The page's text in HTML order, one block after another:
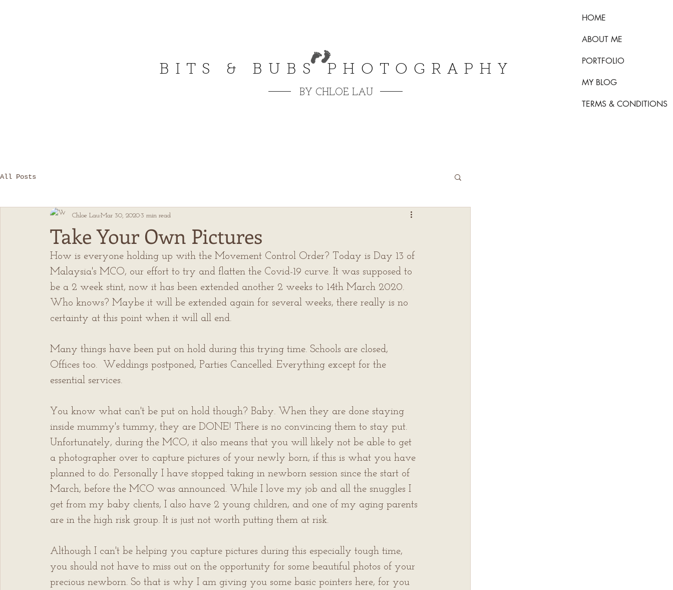
BITS & BUBS PHOTOGRAPHY
BY CHLOE LAU
HOME
ABOUT ME
PORTFOLIO
MY BLOG
TERMS & CONDITIONS
All Posts
Take Your Own Pictures
Chloe LauMar 30, 2020 3 min read
How is everyone holding up with the Movement Control Order? Today is Day 13 of
Malaysia's MCO, our effort to try and flatten the Covid-19 curve. It was supposed to
be a 2 week stint, now it has been extended another 2 weeks to 14th March 2020.
Who knows? Maybe it will be extended again for several weeks, there really is no
certainty at this point when it will all end.
Many things have been put on hold during this trying time. Schools are closed,
Offices too.  Weddings postponed, Parties Cancelled. Everything except for the
essential services.
You know what can't be put on hold though? Baby. When they are done staying
inside mummy's tummy, they are DONE! There is no convincing them to stay put.
Unfortunately, during the MCO, it also means that you will likely not be able to get
a photographer over to capture pictures of your newly born, if this is what you have
planned to do. Personally I have stopped taking in newborn session since the start of
March, before the MCO was announced. While I love my job and all the snuggles I
get from my baby clients, I also have 2 young children, and one of my aging parents
are in the high risk group. It is just not worth putting them at risk.
Although I can't be helping you capture pictures during this especially tough time,
you should not have to miss out on the opportunity for some beautiful photos of your
precious newborn. So that is why I am giving you some basic pointers here, for you